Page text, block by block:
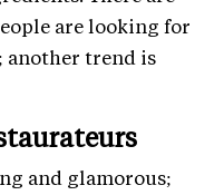
are looking for
another trend is
and glamorous;